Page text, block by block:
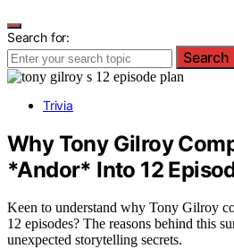
Search for:
Search
Trivia
Why Tony Gilroy
*Andor* Into 12
Keen to understand why Tony Gilroy
12 episodes? The reasons behind this
unexpected storytelling secrets.